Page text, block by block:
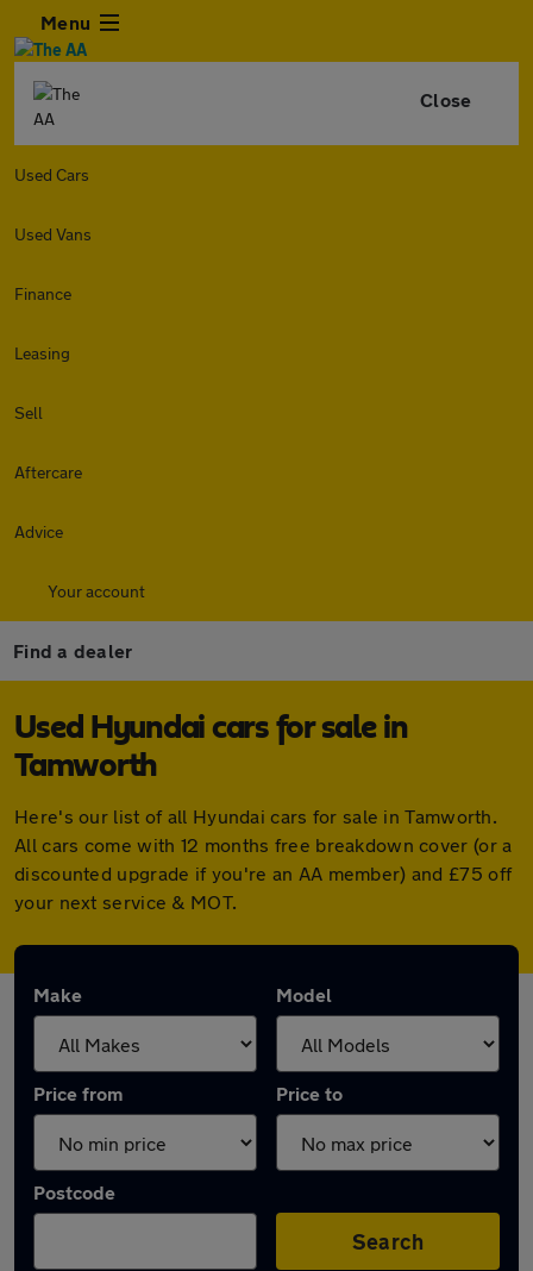
Menu
Close
Used Cars
Used Vans
Finance
Leasing
Sell
Aftercare
Advice
Your account
Find a dealer
Used Hyundai cars for sale in
Tamworth
Here's our list of all Hyundai cars for sale in Tamworth.
All cars come with 12 months free breakdown cover (or a
discounted upgrade if you're an AA member) and £75 off
your next service & MOT.
Make Model
Price from Price to
Postcode
Search